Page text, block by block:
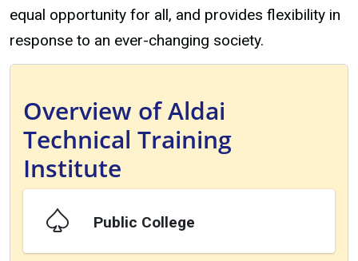
equal opportunity for all, and provides flexibility in
response to an ever-changing society.
Overview of Aldai
Technical Training
Institute
Public College